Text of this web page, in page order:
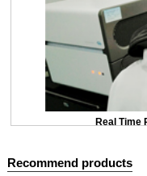
Real Time
Recommend products